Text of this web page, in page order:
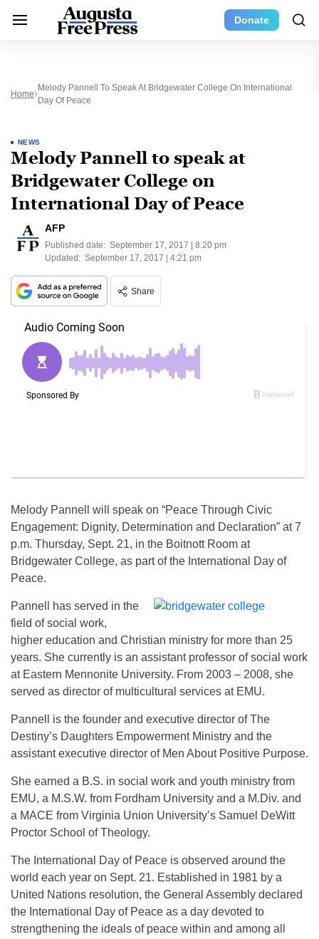
Donate
Home
Melody Pannell To Speak At Bridgewater College On International
Day Of Peace
NEWS
Melody Pannell to speak at
Bridgewater College on
International Day of Peace
AFP
Published date: September 17, 2017 | 8:20 pm
Updated: September 17, 2017 | 4:21 pm
Share
Melody Pannell will speak on “Peace Through Civic
Engagement: Dignity, Determination and Declaration” at7
p.m. Thursday, Sept. 21, in the Boitnott Room at
Bridgewater College, as part of the International Day of
Peace.
Pannell has served in the
field of social work,
higher education and Christian ministry for more than 25
years. She currently is an assistant professor of social work
at Eastern Mennonite University. From 2003 – 2008, she
served as director of multicultural services at EMU.
Pannell is the founder and executive director of The
Destiny’s Daughters Empowerment Ministry and the
assistant executive director of Men About Positive Purpose.
She earned a B.S. in social work and youth ministry from
EMU, a M.S.W. from Fordham University and a M.Div. and
a MACE from Virginia Union University’s Samuel DeWitt
Proctor School of Theology.
The International Day of Peace is observed around the
world each year on Sept. 21. Established in 1981 by a
United Nations resolution, the General Assembly declared
the International Day of Peace as a day devoted to
strengthening the ideals of peace within and among all